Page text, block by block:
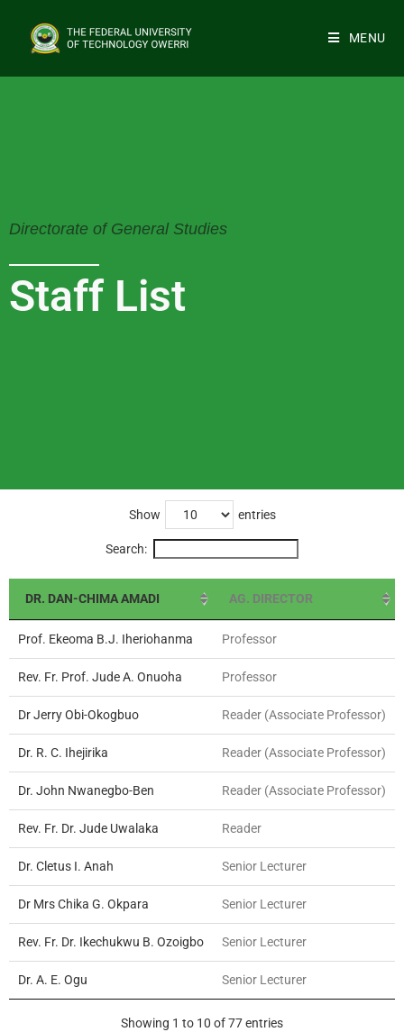
MENU
Directorate of General Studies
Staff List
Show entries
Search:
DR. DAN-CHIMA AMADI AG. DIRECTOR
Prof. Ekeoma B.J. Iheriohanma Professor
Rev. Fr. Prof. Jude A. Onuoha Professor
Dr Jerry Obi-Okogbuo Reader (Associate Professor)
Dr. R. C. Ihejirika Reader (Associate Professor)
Dr. John Nwanegbo-Ben Reader (Associate Professor)
Rev. Fr. Dr. Jude Uwalaka Reader
Dr. Cletus I. Anah Senior Lecturer
Dr Mrs Chika G. Okpara Senior Lecturer
Rev. Fr. Dr. Ikechukwu B. Ozoigbo Senior Lecturer
Dr. A. E. Ogu Senior Lecturer
Showing 1 to 10 of 77 entries